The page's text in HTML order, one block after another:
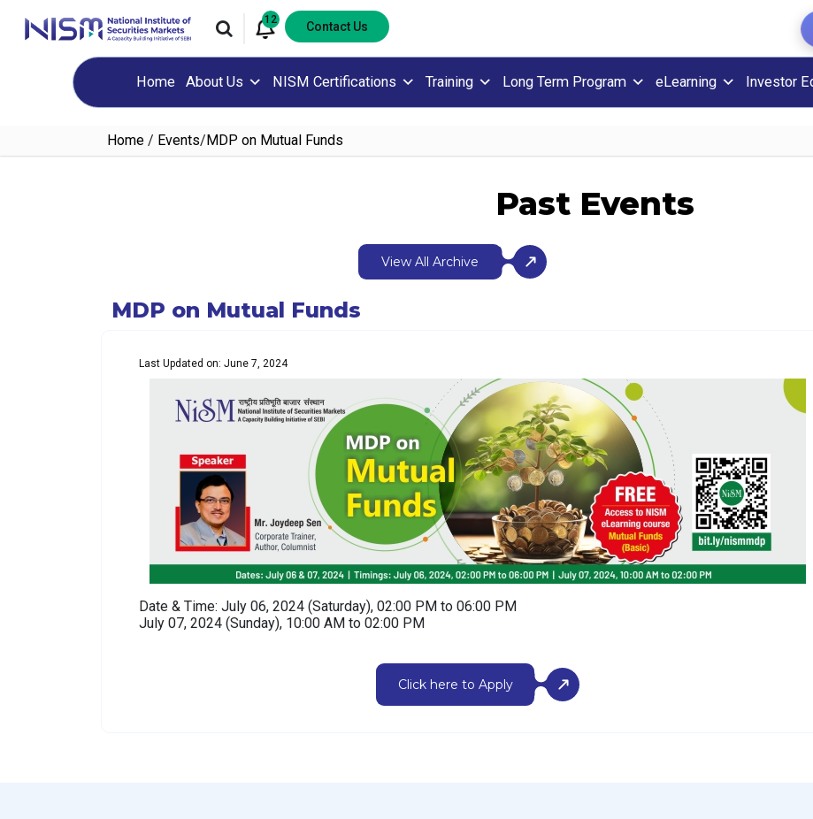
12 Contact Us
Home About Us NISM Certifications Training Long Term Program eLearning Investor
Home / Events/MDP on Mutual Funds
Past Events
View All Archive
MDP on Mutual Funds
Last Updated on: June 7, 2024
Date & Time: July 06, 2024 (Saturday), 02:00 PM to 06:00 PM
July 07, 2024 (Sunday), 10:00 AM to 02:00 PM
Click here to Apply